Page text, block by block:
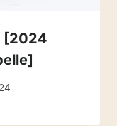
[2024